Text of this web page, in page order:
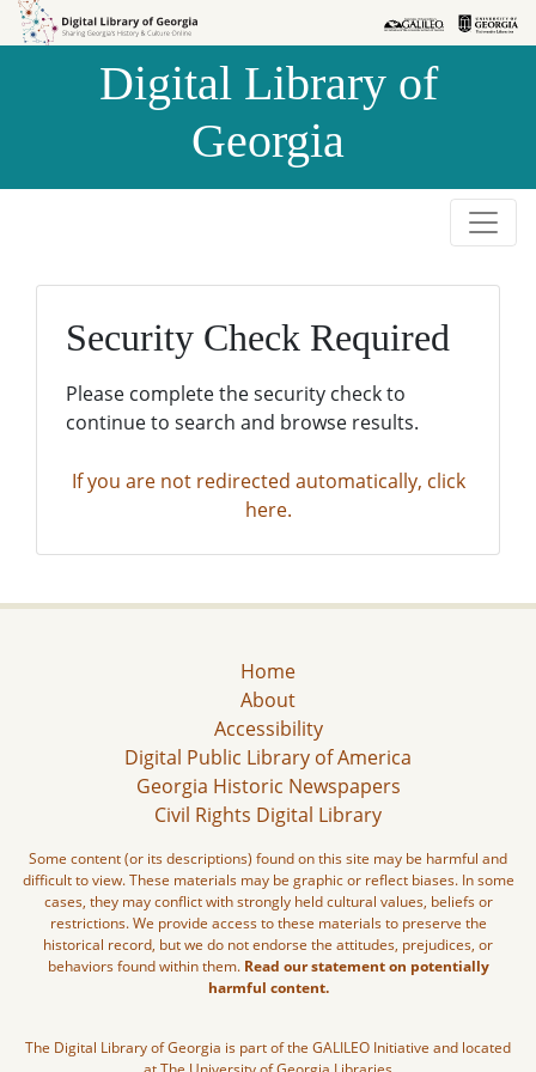
Skip to
Skip to
Digital Library of
Georgia
Security Check Required
Please complete the security check to
continue to search and browse results.
If you are not redirected automatically, click
here.
Home
About
Accessibility
Digital Public Library of America
Georgia Historic Newspapers
Civil Rights Digital Library
Some content (or its descriptions) found on this site may be harmful and
difficult to view. These materials may be graphic or reflect biases. In some
cases, they may conflict with strongly held cultural values, beliefs or
restrictions. We provide access to these materials to preserve the
historical record, but we do not endorse the attitudes, prejudices, or
behaviors found within them. Read our statement on potentially
harmful content.
The Digital Library of Georgia is part of the GALILEO Initiative and located